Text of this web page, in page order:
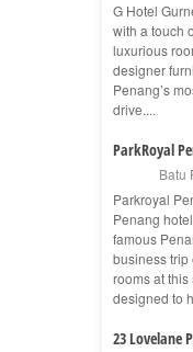
G Hotel
with a touch
luxurious
designer
Penang’s
drive....
ParkRoyal
Batu
Parkroyal
Penang
famous
business trip
rooms at
designed to
23 Lovelane